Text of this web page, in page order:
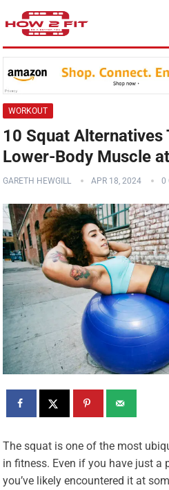
WORKOUT
10 Squat Alternatives
Lower-Body Muscle
GARETH HEWGILL APR 18, 2024 0
The squat is one of the most
in fitness. Even if you have just a
you’ve likely encountered it at